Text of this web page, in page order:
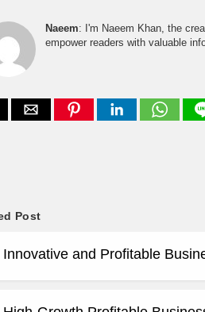
Naeem: I'm Naeem Khan, the
empower readers with valuable
Post
Innovative and Profitable